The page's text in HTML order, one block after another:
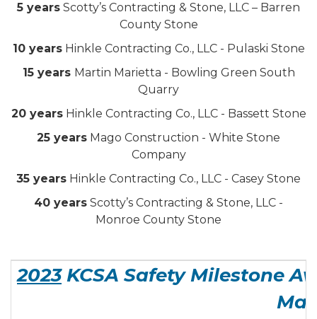
5 years Scotty’s Contracting & Stone, LLC – Barren
County Stone
10 yearsHinkle Contracting Co., LLC - Pulaski Stone
15 years Martin Marietta - Bowling Green South
Quarry
20 yearsHinkle Contracting Co., LLC - Bassett Stone
25 years Mago Construction - White Stone
Company
35 years Hinkle Contracting Co., LLC - Casey Stone
40 years Scotty’s Contracting & Stone, LLC -
Monroe County Stone
2023KCSA Safety Milestone